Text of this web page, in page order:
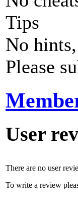
Tips
No
Please
User
There are no user
To write a review